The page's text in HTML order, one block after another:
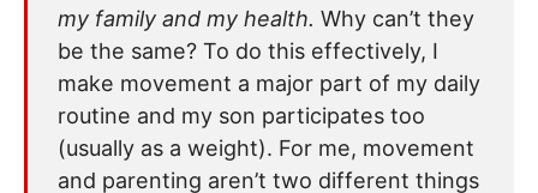
my family and my health. Why can’t they
be the same? To do this effectively, I
make movement a major part of my daily
routine and my son participates too
(usually as a weight). For me, movement
and parenting aren’t two different things